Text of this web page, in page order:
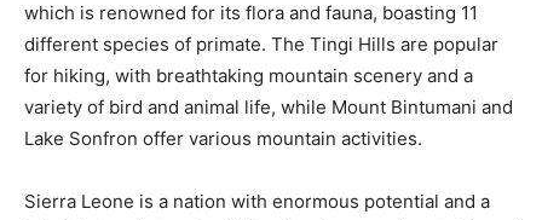
which is renowned for its flora and fauna, boasting 11
different species of primate. The Tingi Hills are popular
for hiking, with breathtaking mountain scenery and a
variety of bird and animal life, while Mount Bintumani and
Lake Sonfron offer various mountain activities.
Sierra Leone is a nation with enormous potential and a